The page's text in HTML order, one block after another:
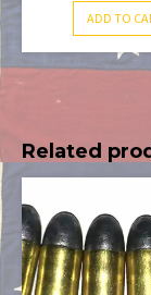
ADD TO
Related